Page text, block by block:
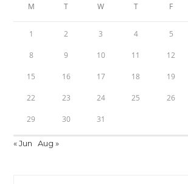
M T W T F
1 2 3 4 5
8 9 10 11 12
15 16 17 18 19
22 23 24 25 26
29 30 31
« Jun Aug »